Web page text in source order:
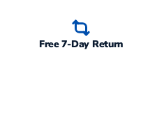
Free 7-Day Return